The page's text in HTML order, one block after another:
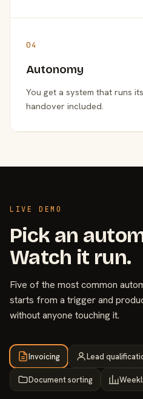
04
Autonomy
You get a system that runs
handover included.
LIVE DEMO
Pick an
Watch it run.
Five of the most common
starts from a trigger and
without anyone touching it.
Invoicing Lead
Document sorting